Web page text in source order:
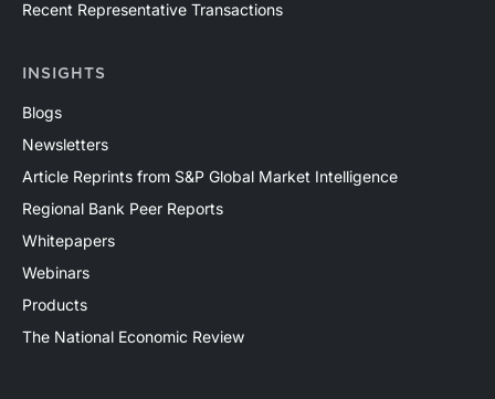
Recent Representative Transactions
INSIGHTS
Blogs
Newsletters
Article Reprints from S&P Global Market Intelligence
Regional Bank Peer Reports
Whitepapers
Webinars
Products
The National Economic Review